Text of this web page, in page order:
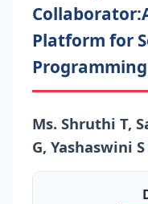
Platform for
Programming
Ms. Shruthi T,
G, Yashaswini S